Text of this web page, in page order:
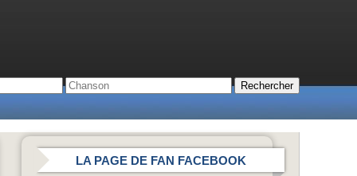
LA PAGE DE FAN FACEBOOK